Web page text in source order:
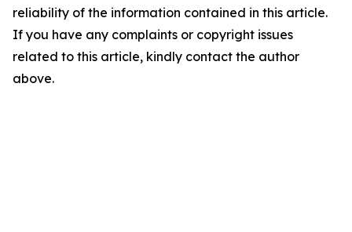
reliability of the information contained in this article.
If you have any complaints or copyright issues
related to this article, kindly contact the author
above.